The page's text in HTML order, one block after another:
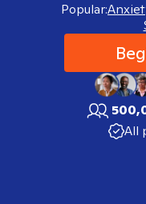
Popular:
All